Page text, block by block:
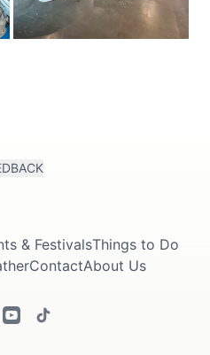
& FestivalsThings to Do
ContactAbout Us